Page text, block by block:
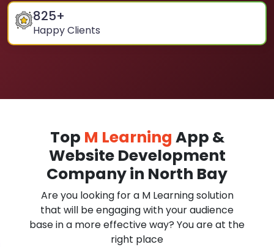
825+
Happy Clients
Top M Learning App &
Website Development
Company in North Bay
Are you looking for a M Learning solution
that will be engaging with your audience
base in a more effective way? You are at the
right place